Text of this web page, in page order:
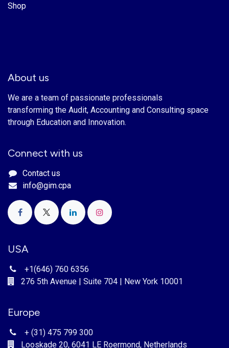
Shop
About us
We are a team of passionate professionals
transforming the Audit, Accounting and Consulting space
through Education and Innovation.
Connect with us
Contact us
info@gim.cpa
USA
+1(646) 760 6356
276 5th Avenue | Suite 704 | New York 10001
Europe
+ (31) 475 799 300
Looskade 20, 6041 LE Roermond, Netherlands